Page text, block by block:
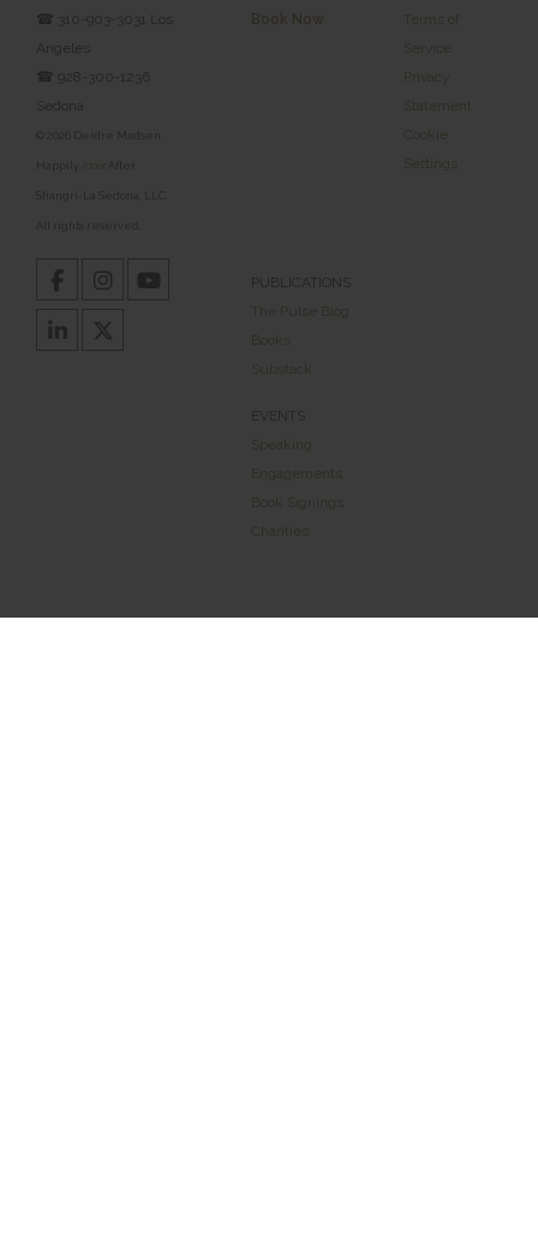
☎ 310-903-3031 Los
Angeles
☎ 928-300-1236
Sedona
© 2026 Deidre Madsen,
After,
All rights reserved.
Book Now
Terms of
Service
Privacy
Statement
Cookie
Settings
PUBLICATIONS
The Pulse Blog
Books
Substack
EVENTS
Speaking
Engagements
Book Signings
Charities